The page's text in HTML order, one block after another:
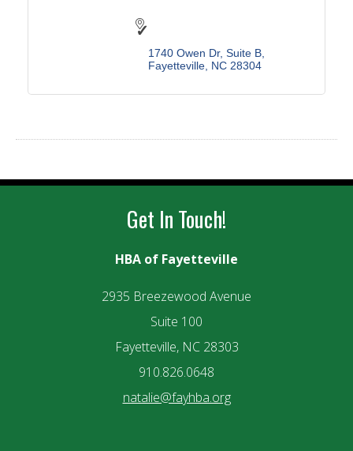
1740 Owen Dr Suite B
Fayetteville NC 28304
Get In Touch!
HBA of Fayetteville
2935 Breezewood Avenue
Suite 100
Fayetteville, NC 28303
910.826.0648
natalie@fayhba.org